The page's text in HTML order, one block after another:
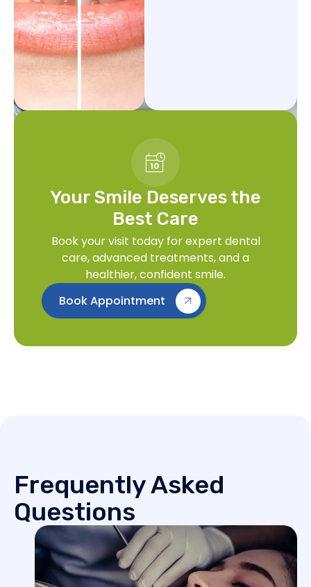
Your Smile Deserves the
Best Care
Book your visit today for expert dental
care, advanced treatments, and a
healthier, confident smile.
Book Appointment
Frequently Asked
Questions